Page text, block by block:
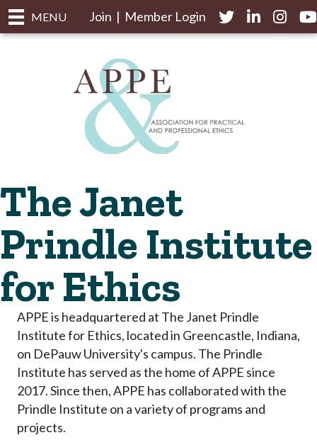
MENU Join | Member Login TwitterLinkedIn
The Janet
Prindle Institute
for Ethics
APPE is headquartered at The Janet Prindle
Institute for Ethics, located in Greencastle, Indiana,
on DePauw University's campus. The Prindle
Institute has served as the home of APPE since
2017. Since then, APPE has collaborated with the
Prindle Institute on a variety of programs and
projects.